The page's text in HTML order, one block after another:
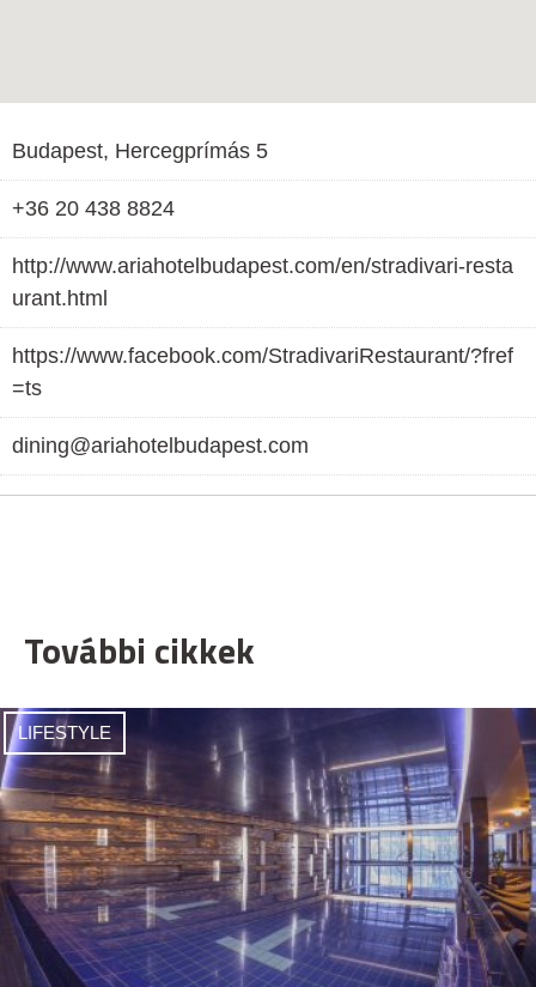
Budapest, Hercegprímás 5
+36 20 438 8824
http://www.ariahotelbudapest.com/en/stradivari-resta
urant.html
https://www.facebook.com/StradivariRestaurant/?fref
=ts
dining@ariahotelbudapest.com
További cikkek
LIFESTYLE